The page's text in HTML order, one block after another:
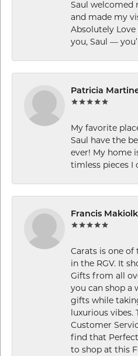
Saul welcomed
and made my
Absolutely Love
you, Saul —
Patricia
My favorite
Saul have the
ever! My home
timless pieces I
Francis
Carats is one
in the RGV. It
Gifts from all
you can shop a
gifts while
luxurious vibes.
Customer
find that
to shop at this